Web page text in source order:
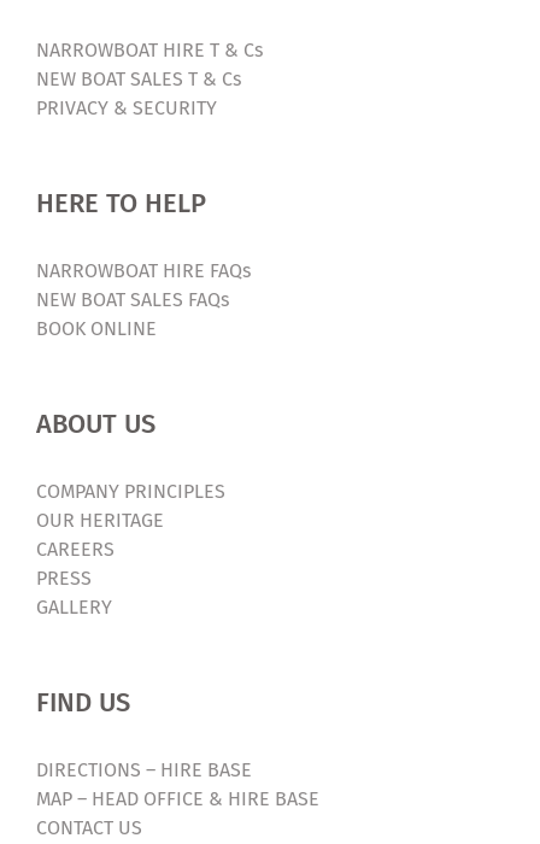
NARROWBOAT HIRE T & Cs
NEW BOAT SALES T & Cs
PRIVACY & SECURITY
HERE TO HELP
NARROWBOAT HIRE FAQs
NEW BOAT SALES FAQs
BOOK ONLINE
ABOUT US
COMPANY PRINCIPLES
OUR HERITAGE
CAREERS
PRESS
GALLERY
FIND US
DIRECTIONS – HIRE BASE
MAP – HEAD OFFICE & HIRE BASE
CONTACT US